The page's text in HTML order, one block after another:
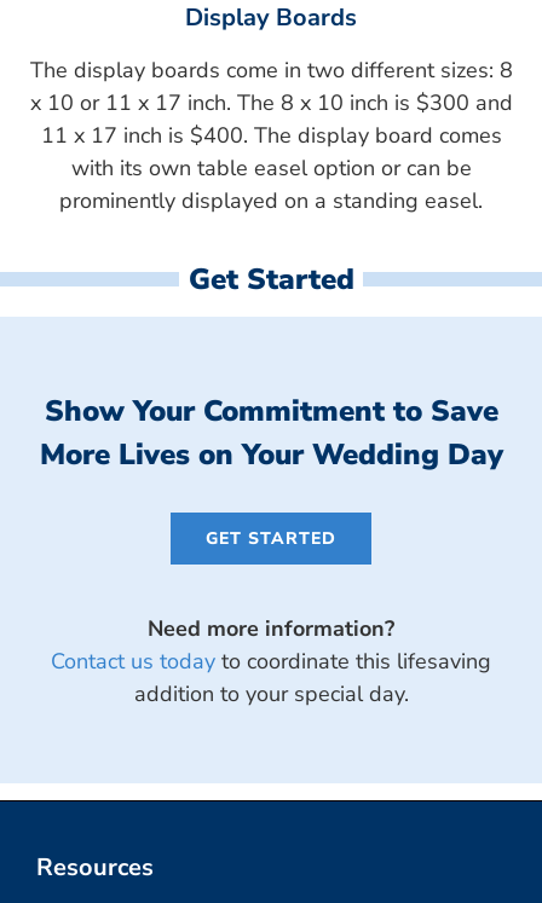
Display Boards
The display boards come in two different sizes: 8
x 10 or 11 x 17 inch. The 8 x 10 inch is $300 and
11 x 17 inch is $400. The display board comes
with its own table easel option or can be
prominently displayed on a standing easel.
Get Started
Show Your Commitment to Save
More Lives on Your Wedding Day
GET STARTED
Need more information?
Contact us today to coordinate this lifesaving
addition to your special day.
Resources